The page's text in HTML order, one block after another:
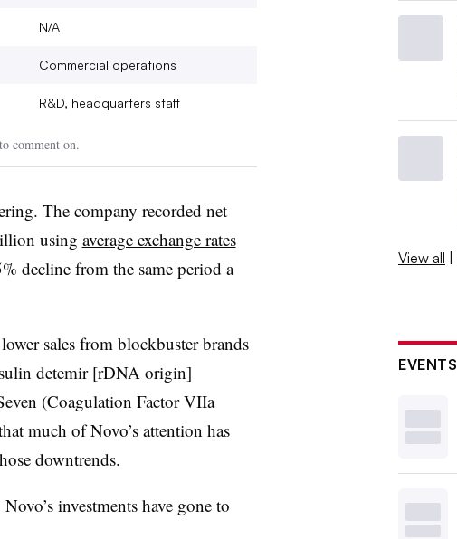
N/A
Commercial operations
R&D, headquarters staff
comment on.
The company recorded net
using average exchange rates
decline from the same period a
sales from blockbuster brands
detemir [rDNA origin]
(Coagulation Factor VIIa
much of Novo’s attention has
downtrends.
investments have gone to
View all |
EVENTS